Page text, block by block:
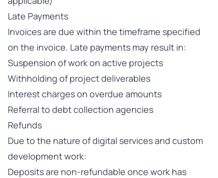
Late Payments
Invoices are due within the timeframe specified
on the invoice. Late payments may result in:
Suspension of work on active projects
Withholding of project deliverables
Interest charges on overdue amounts
Referral to debt collection agencies
Refunds
Due to the nature of digital services and custom
development work:
Deposits are non-refundable once work has